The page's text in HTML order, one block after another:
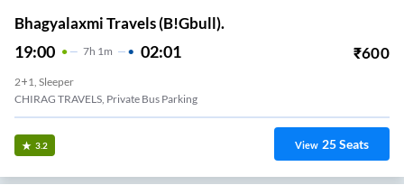
Bhagyalaxmi Travels (B!Gbull).
19:00 7H 1m 02:01 ₹600
2+1, Sleeper
CHIRAG TRAVELS, Private Bus Parking
3.2 View 25Seats